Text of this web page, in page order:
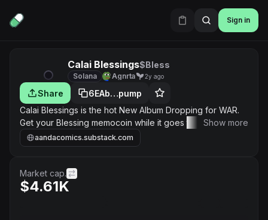
Sign in
Calai Blessings$Bless
Solana Agnrta 2y ago
Share
6EAb…pump
Calai Blessings is the hot New Album Dropping for WAR.
Get your Blessing memocoin while it goes to the moon.
Calai is the Madame of WAR with her Album Dropping,
Comic Book on the way and Animated Movie in the
Show more
aandacomics.substack.com
Market cap.
$4.61K